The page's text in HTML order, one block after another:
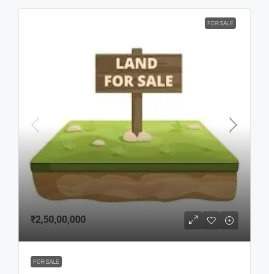
FOR SALE
₹2,50,00,000
FOR SALE